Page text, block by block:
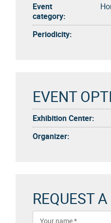
Event
category:
Periodicity:
EVENT
Exhibition Center:
Organizer:
REQUEST